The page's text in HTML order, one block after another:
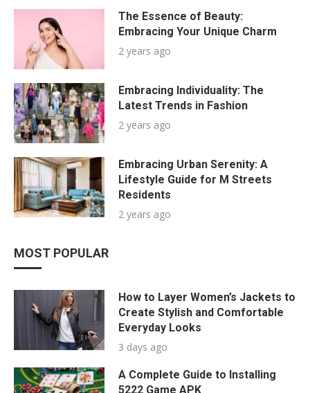
The Essence of Beauty:
Embracing Your Unique Charm
2 years ago
Embracing Individuality: The
Latest Trends in Fashion
2 years ago
Embracing Urban Serenity: A
Lifestyle Guide for M Streets
Residents
2 years ago
MOST POPULAR
How to Layer Women’s Jackets to
Create Stylish and Comfortable
Everyday Looks
3 days ago
A Complete Guide to Installing
5222 Game APK